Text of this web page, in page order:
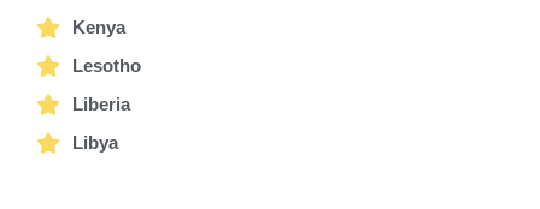
Kenya
Lesotho
Liberia
Libya